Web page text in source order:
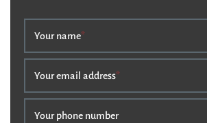
Your name*
Your email address*
Your phone number